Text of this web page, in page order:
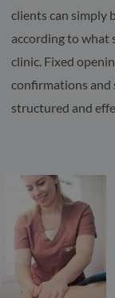
clients can simply
according to what
clinic. Fixed
confirmations and
structured and